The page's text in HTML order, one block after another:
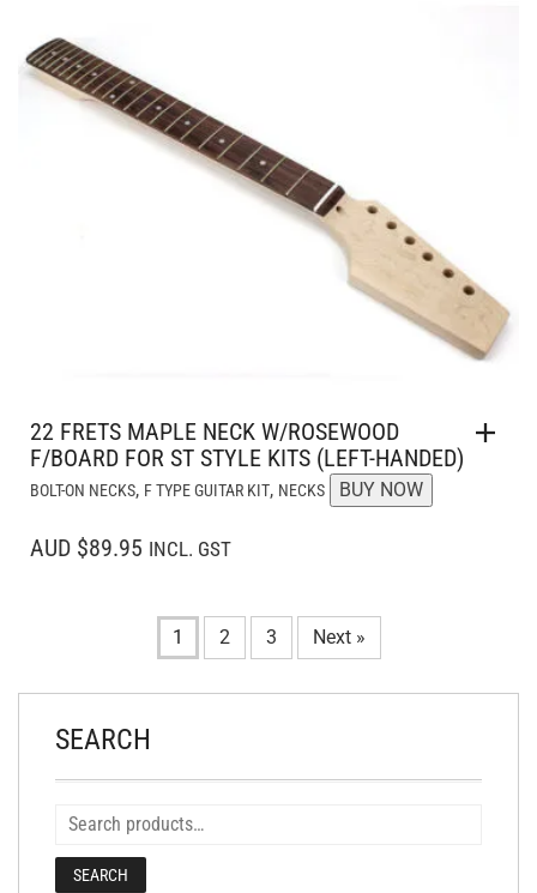
22 FRETS MAPLE NECK W/ROSEWOOD
F/BOARD FOR ST STYLE KITS (LEFT-HANDED)
BOLT-ON NECKS, F TYPE GUITAR KIT, NECKS BUY NOW
AUD $89.95 INCL. GST
1 2 3 Next »
SEARCH
SEARCH